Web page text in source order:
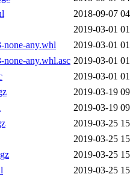
2018-09-07
2019-03-01
none-any.whl
2019-03-01
none-any.whl.asc 2019-03-01
2019-03-01
2019-03-19
2019-03-19
2019-03-25
2019-03-25
2019-03-25
2019-03-25